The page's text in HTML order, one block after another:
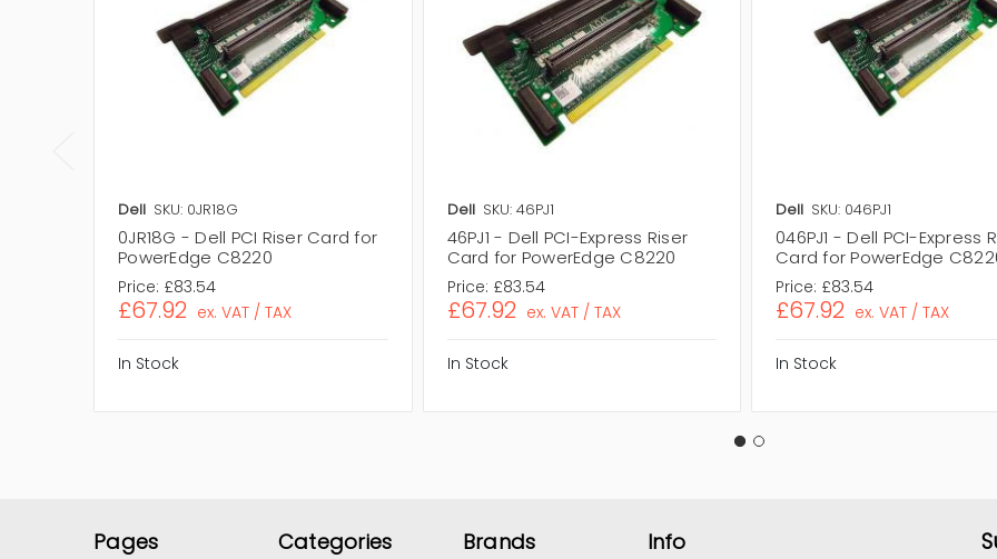
Dell SKU: 0JR18G
0JR18G - Dell PCI Riser Card for
PowerEdge C8220
Price: £83.54
£67.92 ex. VAT / TAX
In Stock
Dell SKU: 46PJ1
46PJ1 - Dell PCI-Express Riser
Card for PowerEdge C8220
Price: £83.54
£67.92 ex. VAT / TAX
In Stock
Dell SKU: 046PJ1
046PJ1 - Dell PCI-Express
Card for PowerEdge
Price: £83.54
£67.92 ex. VAT / TAX
In Stock
Pages Categories Brands Info